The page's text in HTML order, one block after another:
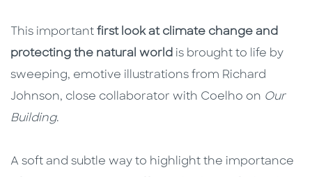
This important first look at climate change and
protecting the natural world is brought to life by
sweeping, emotive illustrations from Richard
Johnson, close collaborator with Coelho on Our
Building.
A soft and subtle way to highlight the importance